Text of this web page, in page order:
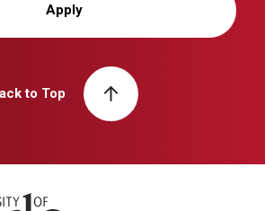
Apply
to Top